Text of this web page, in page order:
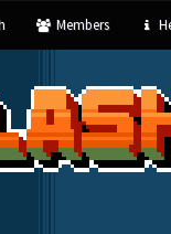
Members